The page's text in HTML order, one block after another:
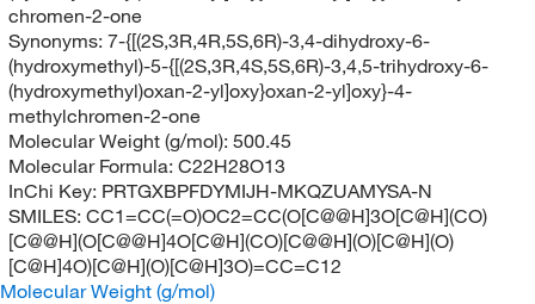
chromen-2-one
Synonyms: 7-{[(2S,3R,4R,5S,6R)-3,4-dihydroxy-6-
(hydroxymethyl)-5-{[(2S,3R,4S,5S,6R)-3,4,5-trihydroxy-6-
(hydroxymethyl)oxan-2-yl]oxy}oxan-2-yl]oxy}-4-
methylchromen-2-one
Molecular Weight (g/mol): 500.45
Molecular Formula: C22H28O13
InChi Key: PRTGXBPFDYMIJH-MKQZUAMYSA-N
SMILES: CC1=CC(=O)OC2=CC(O[C@@H]3O[C@H](CO)
[C@@H](O[C@@H]4O[C@H](CO)[C@@H](O)[C@H](O)
[C@H]4O)[C@H](O)[C@H]3O)=CC=C12
Molecular Weight (g/mol)